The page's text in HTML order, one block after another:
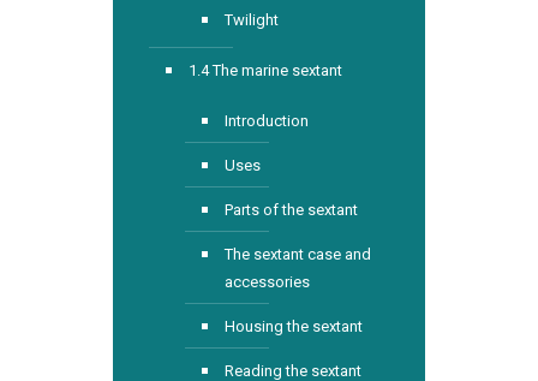
Twilight
1.4 The marine sextant
Introduction
Uses
Parts of the sextant
The sextant case and
accessories
Housing the sextant
Reading the sextant